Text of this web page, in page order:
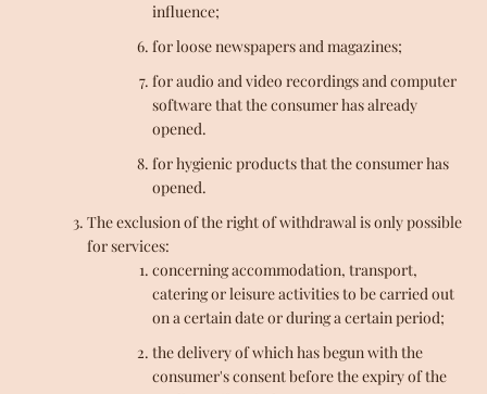
influence;
for loose newspapers and magazines;
for audio and video recordings and computer
software that the consumer has already
opened.
for hygienic products that the consumer has
opened.
The exclusion of the right of withdrawal is only possible
for services:
concerning accommodation, transport,
catering or leisure activities to be carried out
on a certain date or during a certain period;
the delivery of which has begun with the
consumer's consent before the expiry of the